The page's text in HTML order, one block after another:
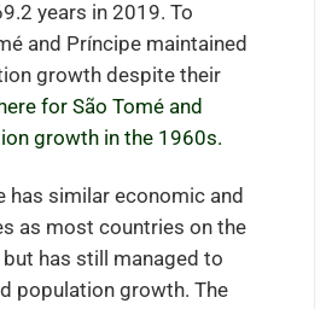
years in 2019. To
and Príncipe maintained
growth despite their
for São Tomé and
growth in the 1960s.
has similar economic and
as most countries on the
has still managed to
population growth. The